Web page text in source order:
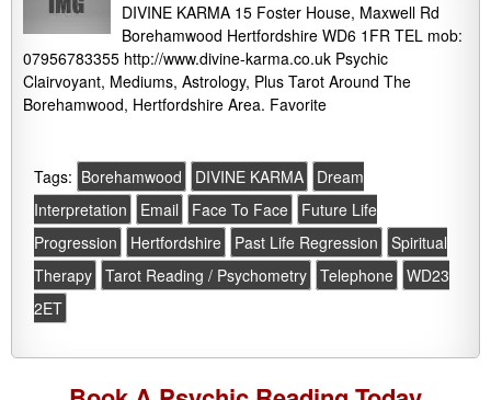
DIVINE KARMA 15 Foster House, Maxwell Rd
Borehamwood Hertfordshire WD6 1FR TEL mob:
07956783355 http://www.divine-karma.co.uk Psychic
Clairvoyant, Mediums, Astrology, Plus Tarot Around The
Borehamwood, Hertfordshire Area. Favorite
Tags: Borehamwood DIVINE KARMA
Dream
Interpretation
Email Face To Face
Future Life
Progression
Hertfordshire Past Life Regression
Spiritual
Therapy Tarot Reading / Psychometry Telephone WD23
2ET